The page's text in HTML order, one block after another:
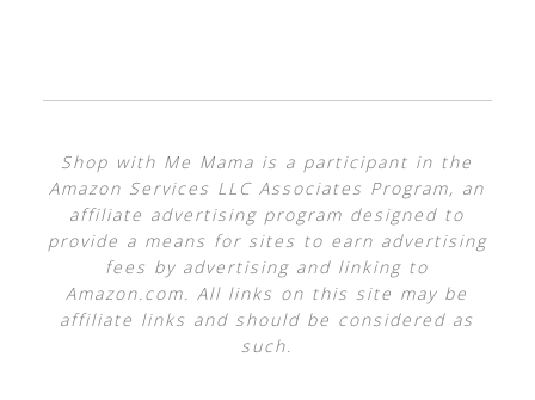
Shop with Me Mama is a participant in the
Amazon Services LLC Associates Program, an
affiliate advertising program designed to
provide a means for sites to earn advertising
fees by advertising and linking to
Amazon.com. All links on this site may be
affiliate links and should be considered as
such.